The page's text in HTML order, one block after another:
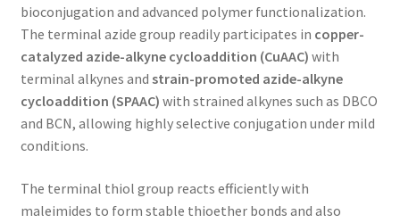
bioconjugation and advanced polymer functionalization.
The terminal azide group readily participates in copper-
catalyzed azide-alkyne cycloaddition (CuAAC) with
terminal alkynes and strain-promoted azide-alkyne
cycloaddition (SPAAC) with strained alkynes such as DBCO
and BCN, allowing highly selective conjugation under mild
conditions.
The terminal thiol group reacts efficiently with
maleimides to form stable thioether bonds and also